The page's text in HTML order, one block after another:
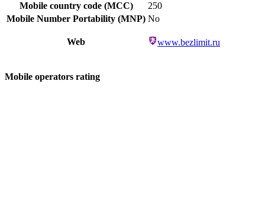
Mobile country code (MCC)
250
Mobile Number Portability (MNP) No
Web www.bezlimit.ru
Mobile operators rating